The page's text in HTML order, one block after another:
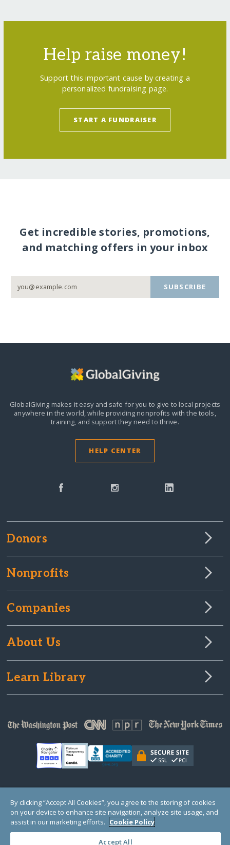
Help raise money!
Support this important cause by creating a
personalized fundraising page.
START A FUNDRAISER
Get incredible stories, promotions,
and matching offers in your inbox
SUBSCRIBE
GlobalGiving makes it easy and safe for you to give to local projects
anywhere in the world,while providing nonprofits with the tools,
training, and support they need to thrive.
HELP CENTER
Donors
Nonprofits
Companies
About Us
Learn Library
© Copyright 2000-2025 GlobalGiving, a 501(c)(3) organization (EIN: 30‑0108263)
Registered Charity in England and Wales # 1122823
1 Thomas Circle NW, Suite 800, Washington, DC 20005, USA Questions?Contact
Us
By clicking “Accept All Cookies”, you agree to the storing of cookies
on your device to enhance site navigation, analyze site usage, and
assist in our marketing efforts. Cookie Policy
Accept All